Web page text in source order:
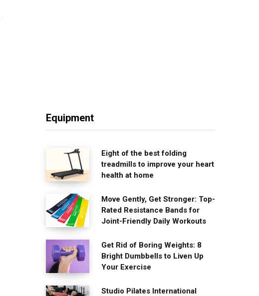
Equipment
Eight of the best folding
treadmills to improve your heart
health at home
Move Gently, Get Stronger: Top-
Rated Resistance Bands for
Joint-Friendly Daily Workouts
Get Rid of Boring Weights: 8
Bright Dumbbells to Liven Up
Your Exercise
Studio Pilates International